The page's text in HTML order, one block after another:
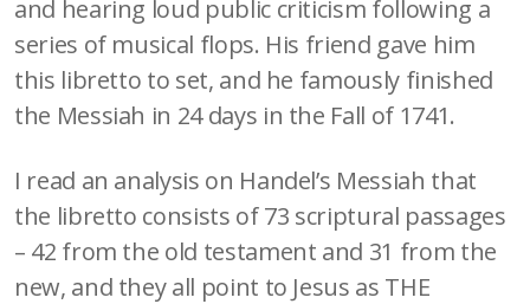
and hearing loud public criticism following a
series of musical flops. His friend gave him
this libretto to set, and he famously finished
the Messiah in 24 days in the Fall of 1741.
I read an analysis on Handel’s Messiah that
the libretto consists of 73 scriptural passages
– 42 from the old testament and 31 from the
new, and they all point to Jesus as THE